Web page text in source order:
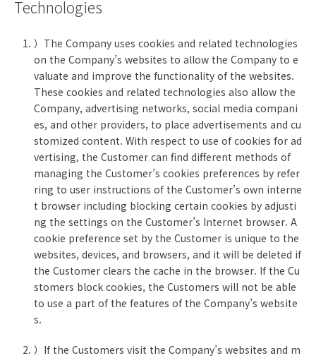
Technologies
）The Company uses cookies and related technologies
on the Company’s websites to allow the Company to e
valuate and improve the functionality of the websites.
These cookies and related technologies also allow the
Company, advertising networks, social media compani
es, and other providers, to place advertisements and cu
stomized content. With respect to use of cookies for ad
vertising, the Customer can find different methods of
managing the Customer’s cookies preferences by refer
ring to user instructions of the Customer’s own interne
t browser including blocking certain cookies by adjusti
ng the settings on the Customer’s Internet browser. A
cookie preference set by the Customer is unique to the
websites, devices, and browsers, and it will be deleted if
the Customer clears the cache in the browser. If the Cu
stomers block cookies, the Customers will not be able
to use a part of the features of the Company’s website
s.
）If the Customers visit the Company’s websites and m